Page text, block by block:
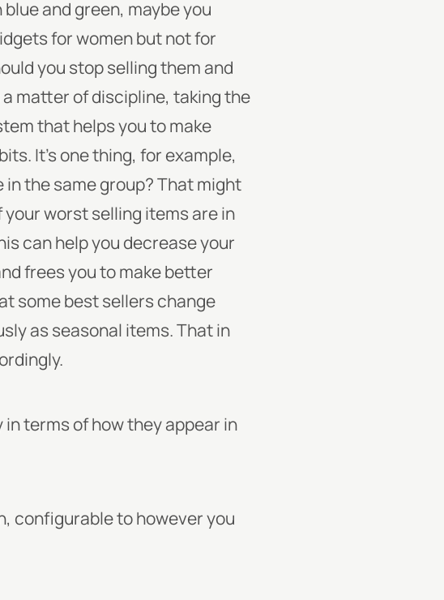
and green, maybe you
for women but not for
you stop selling them and
a matter of discipline, taking the
that helps you to make
It’s one thing, for example,
in the same group? That might
worst selling items are in
can help you decrease your
frees you to make better
some best sellers change
as seasonal items. That in
terms of how they appear in
configurable to however you